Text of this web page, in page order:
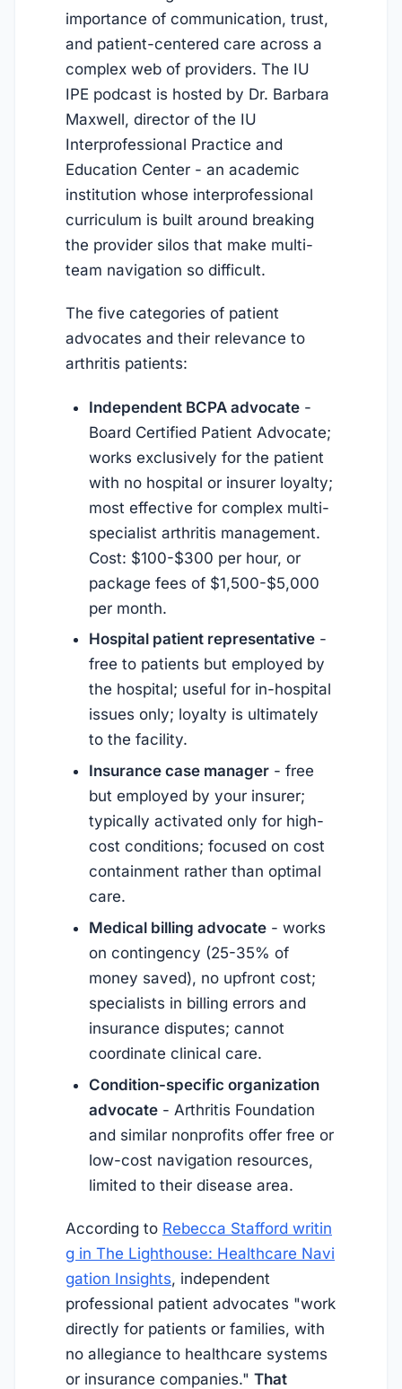
importance of communication, trust,
and patient-centered care across a
complex web of providers. The IU
IPE podcast is hosted by Dr. Barbara
Maxwell, director of the IU
Interprofessional Practice and
Education Center - an academic
institution whose interprofessional
curriculum is built around breaking
the provider silos that make multi-
team navigation so difficult.
The five categories of patient
advocates and their relevance to
arthritis patients:
Independent BCPA advocate-
Board Certified Patient Advocate;
works exclusively for the patient
with no hospital or insurer loyalty;
most effective for complex multi-
specialist arthritis management.
Cost: $100-$300 per hour, or
package fees of $1,500-$5,000
per month.
Hospital patient representative-
free to patients but employed by
the hospital; useful for in-hospital
issues only; loyalty is ultimately
to the facility.
Insurance case manager- free
but employed by your insurer;
typically activated only for high-
cost conditions; focused on cost
containment rather than optimal
care.
Medical billing advocate- works
on contingency (25-35% of
money saved), no upfront cost;
specialists in billing errors and
insurance disputes; cannot
coordinate clinical care.
Condition-specific organization
advocate- Arthritis Foundation
and similar nonprofits offer free or
low-cost navigation resources,
limited to their disease area.
According to Rebecca Stafford writin
g in The Lighthouse: Healthcare Navi
gation Insights, independent
professional patient advocates "work
directly for patients or families, with
no allegiance to healthcare systems
or insurance companies." That